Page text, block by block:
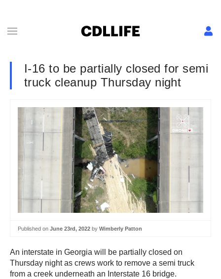
I-16 to be partially closed for semi
truck cleanup Thursday night
Published on June 23rd, 2022 by Wimberly Patton
An interstate in Georgia will be partially closed on
Thursday night as crews work to remove a semi truck
from a creek underneath an Interstate 16 bridge.